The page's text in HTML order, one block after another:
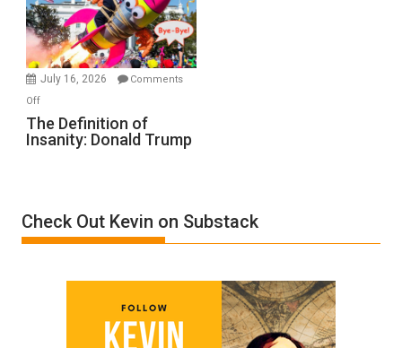
Film
by
Ken
Meyercord
July 16, 2026
Comments
Offon
The
Definition
Trump
The Definition of
Insanity: Donald Trump
Check Out Kevin on Substack